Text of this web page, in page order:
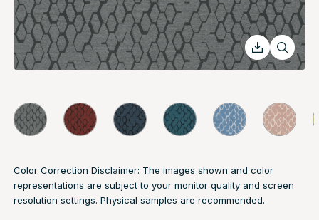
Color Correction Disclaimer: The images shown and color
representations are subject to your monitor quality and screen
resolution settings. Physical samples are recommended.